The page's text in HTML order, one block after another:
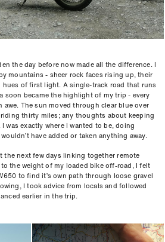
the day before now made all the difference. I
mountains - sheer rock faces rising up, their
hues of first light. A single-track road that runs
soon became the highlight of my trip - every
The sun moved through clear blue over
thirty miles; any thoughts about keeping
was exactly where I wanted to be, doing
have added or taken anything away.
next few days linking together remote
the weight of my loaded bike off-road, I felt
to find it’s own path through loose gravel
I took advice from locals and followed
earlier in the trip.